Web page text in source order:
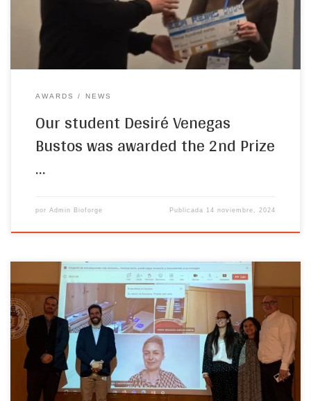
AWARDS NEWS
Our student Desiré Venegas
Bustos was awarded the 2nd Prize
…
por Admin Bioforge Publicada 14 noviembre, 2024
On 25th October 2024, our student, Diana Juanes Gusano,
successfully defended her Doctoral dissertation. The objective of
her thesis, entitled “Development of Novel Wound Dressing Based
on Elastin-like Recombinamers for Skin Regeneration”, is to
develop novel wound dressings through the synthesis of elastin-
based scaffolds, including membranes and hydrogels. In particular,
[…]